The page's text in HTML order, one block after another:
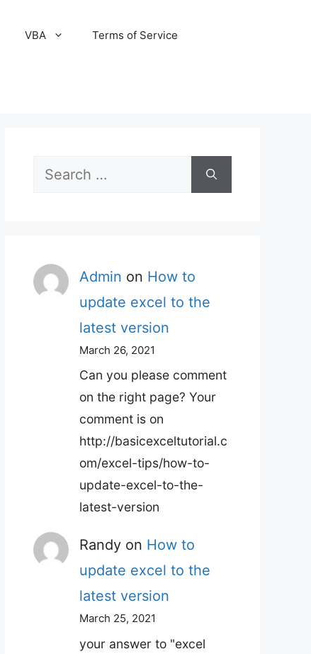
VBA Terms of Service
Search
Admin on How to
update excel to the
latest version
March 26, 2021
Can you please comment
on the right page? Your
comment is on
http://basicexceltutorial.c
om/excel-tips/how-to-
update-excel-to-the-
latest-version
Randy on How to
update excel to the
latest version
March 25, 2021
your answer to "excel